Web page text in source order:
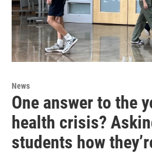
News
One answer to the
health crisis?
students how